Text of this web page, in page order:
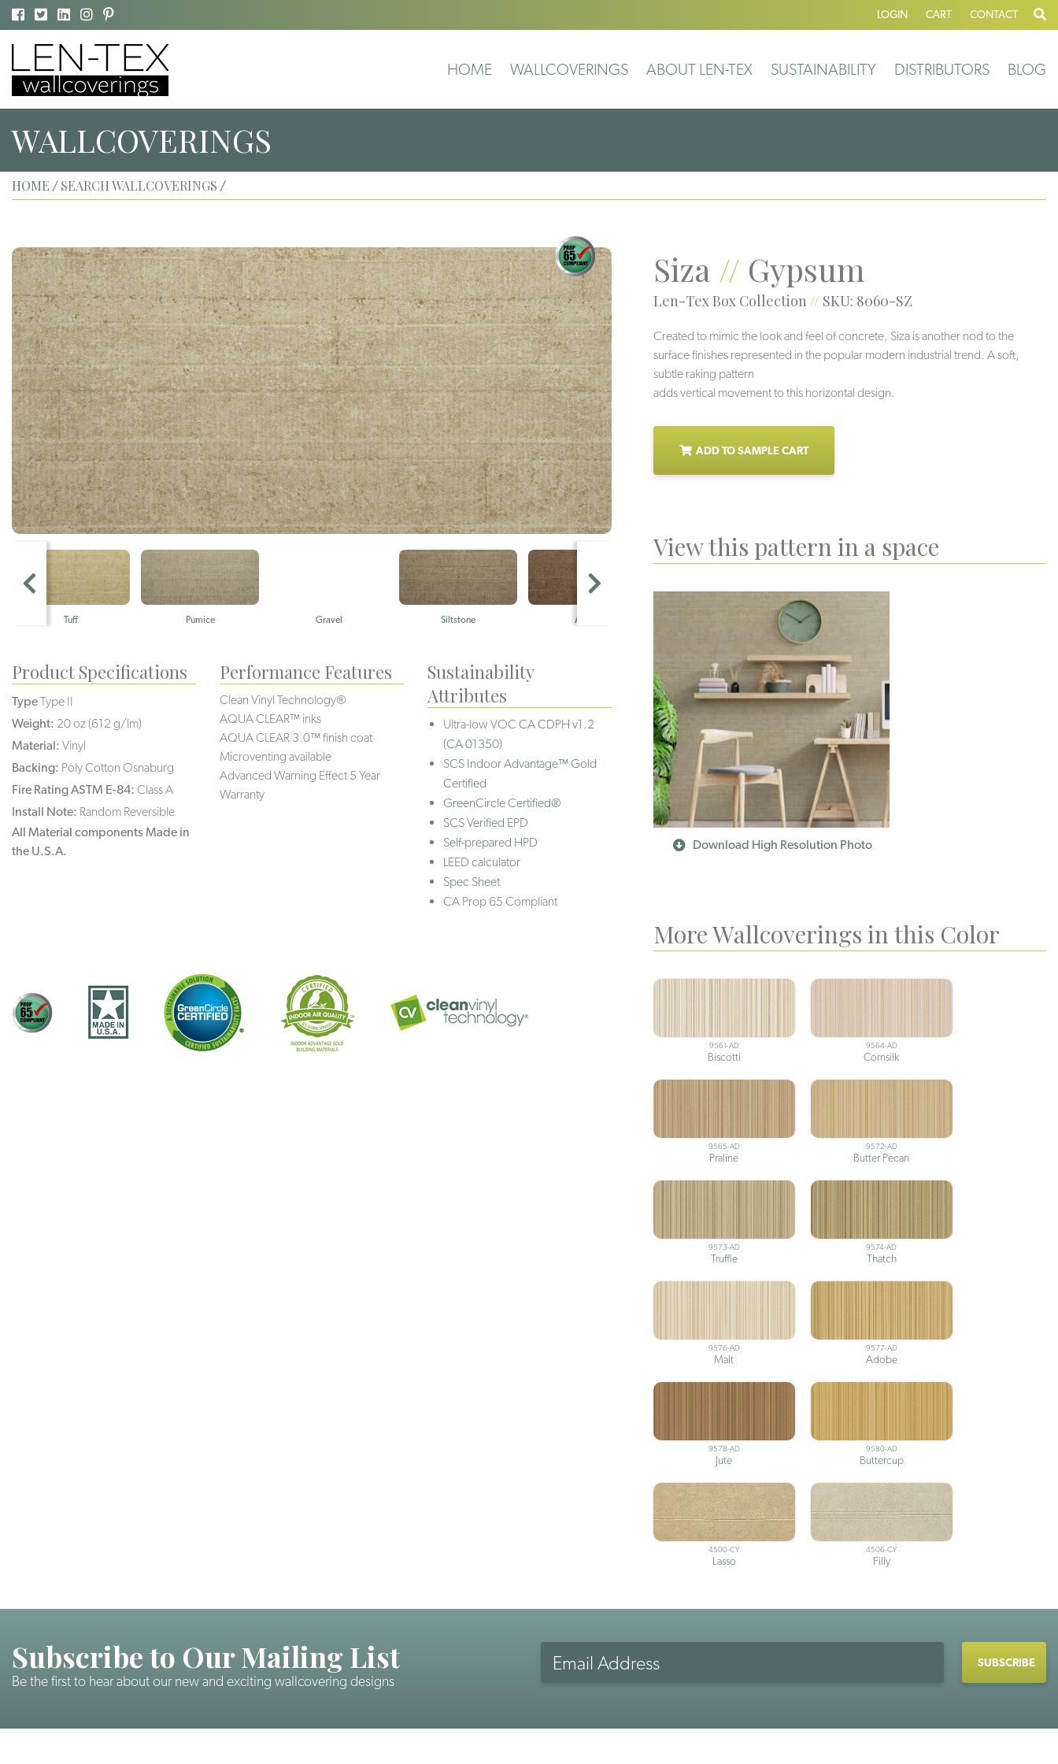
LOGIN CART CONTACT
HOME WALLCOVERINGS ABOUT LEN-TEX SUSTAINABILITY DISTRIBUTORS BLOG
WALLCOVERINGS
HOME / SEARCH WALLCOVERINGS /
Tuff Pumice Gravel Siltstone Ashlar
Siza// Gypsum
Len-Tex Box Collection // SKU: 8060-SZ
Created to mimic the look and feel of concrete, Siza is another nod to the
surface finishes represented in the popular modern industrial trend. A soft,
subtle raking pattern
adds vertical movement to this horizontal design.
ADD TO SAMPLE CART
View this pattern in a space
Download High Resolution Photo
More Wallcoverings in this Color
9561-AD
Biscotti
9564-AD
Cornsilk
9565-AD
Praline
9572-AD
Butter Pecan
9573-AD
Truffle
9574-AD
Thatch
9576-AD
Malt
9577-AD
Adobe
9578-AD
Jute
9580-AD
Buttercup
4500-CY
Lasso
4506-CY
Filly
Product Specifications
TypeType II
Weight: 20 oz (612 g/lm)
Material: Vinyl
Backing: Poly Cotton Osnaburg
Fire Rating ASTM E-84: Class A
Install Note: Random Reversible
All Material components Made in
the U.S.A.
Performance Features
Clean Vinyl Technology®️️
AQUA CLEAR™ inks
AQUA CLEAR 3.0™ finish coat
Microventing available
Advanced Warning Effect 5 Year
Warranty
Sustainability
Attributes
Ultra-low VOCCA CDPH v1.2
(CA 01350)
SCS Indoor Advantage™ Gold
Certified
GreenCircle Certified®
SCS Verified EPD
Self-prepared HPD
LEED calculator
Spec Sheet
CA Prop 65 Compliant
Subscribe to Our Mailing List
Be the first to hear about our new and exciting wallcovering designs
Address